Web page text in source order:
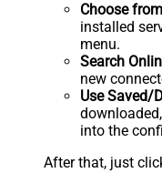
Choose
installed
menu.
Search
new
Use Saved/
into the
After that, just